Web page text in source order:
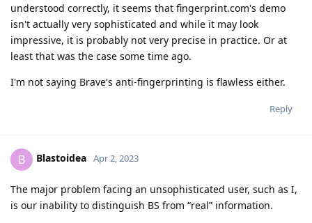
understood correctly, it seems that fingerprint.com's demo
isn't actually very sophisticated and while it may look
impressive, it is probably not very precise in practice. Or at
least that was the case some time ago.
I'm not saying Brave's anti-fingerprinting is flawless either.
Reply
B Blastoidea Apr 2, 2023
The major problem facing an unsophisticated user, such as I,
is our inability to distinguish BS from “real” information.